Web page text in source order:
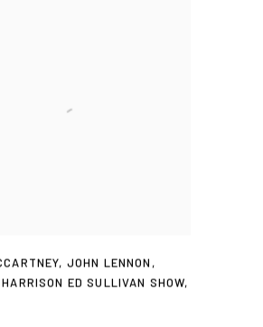
, JOHN LENNON ,
HARRISON ED SULLIVAN SHOW,